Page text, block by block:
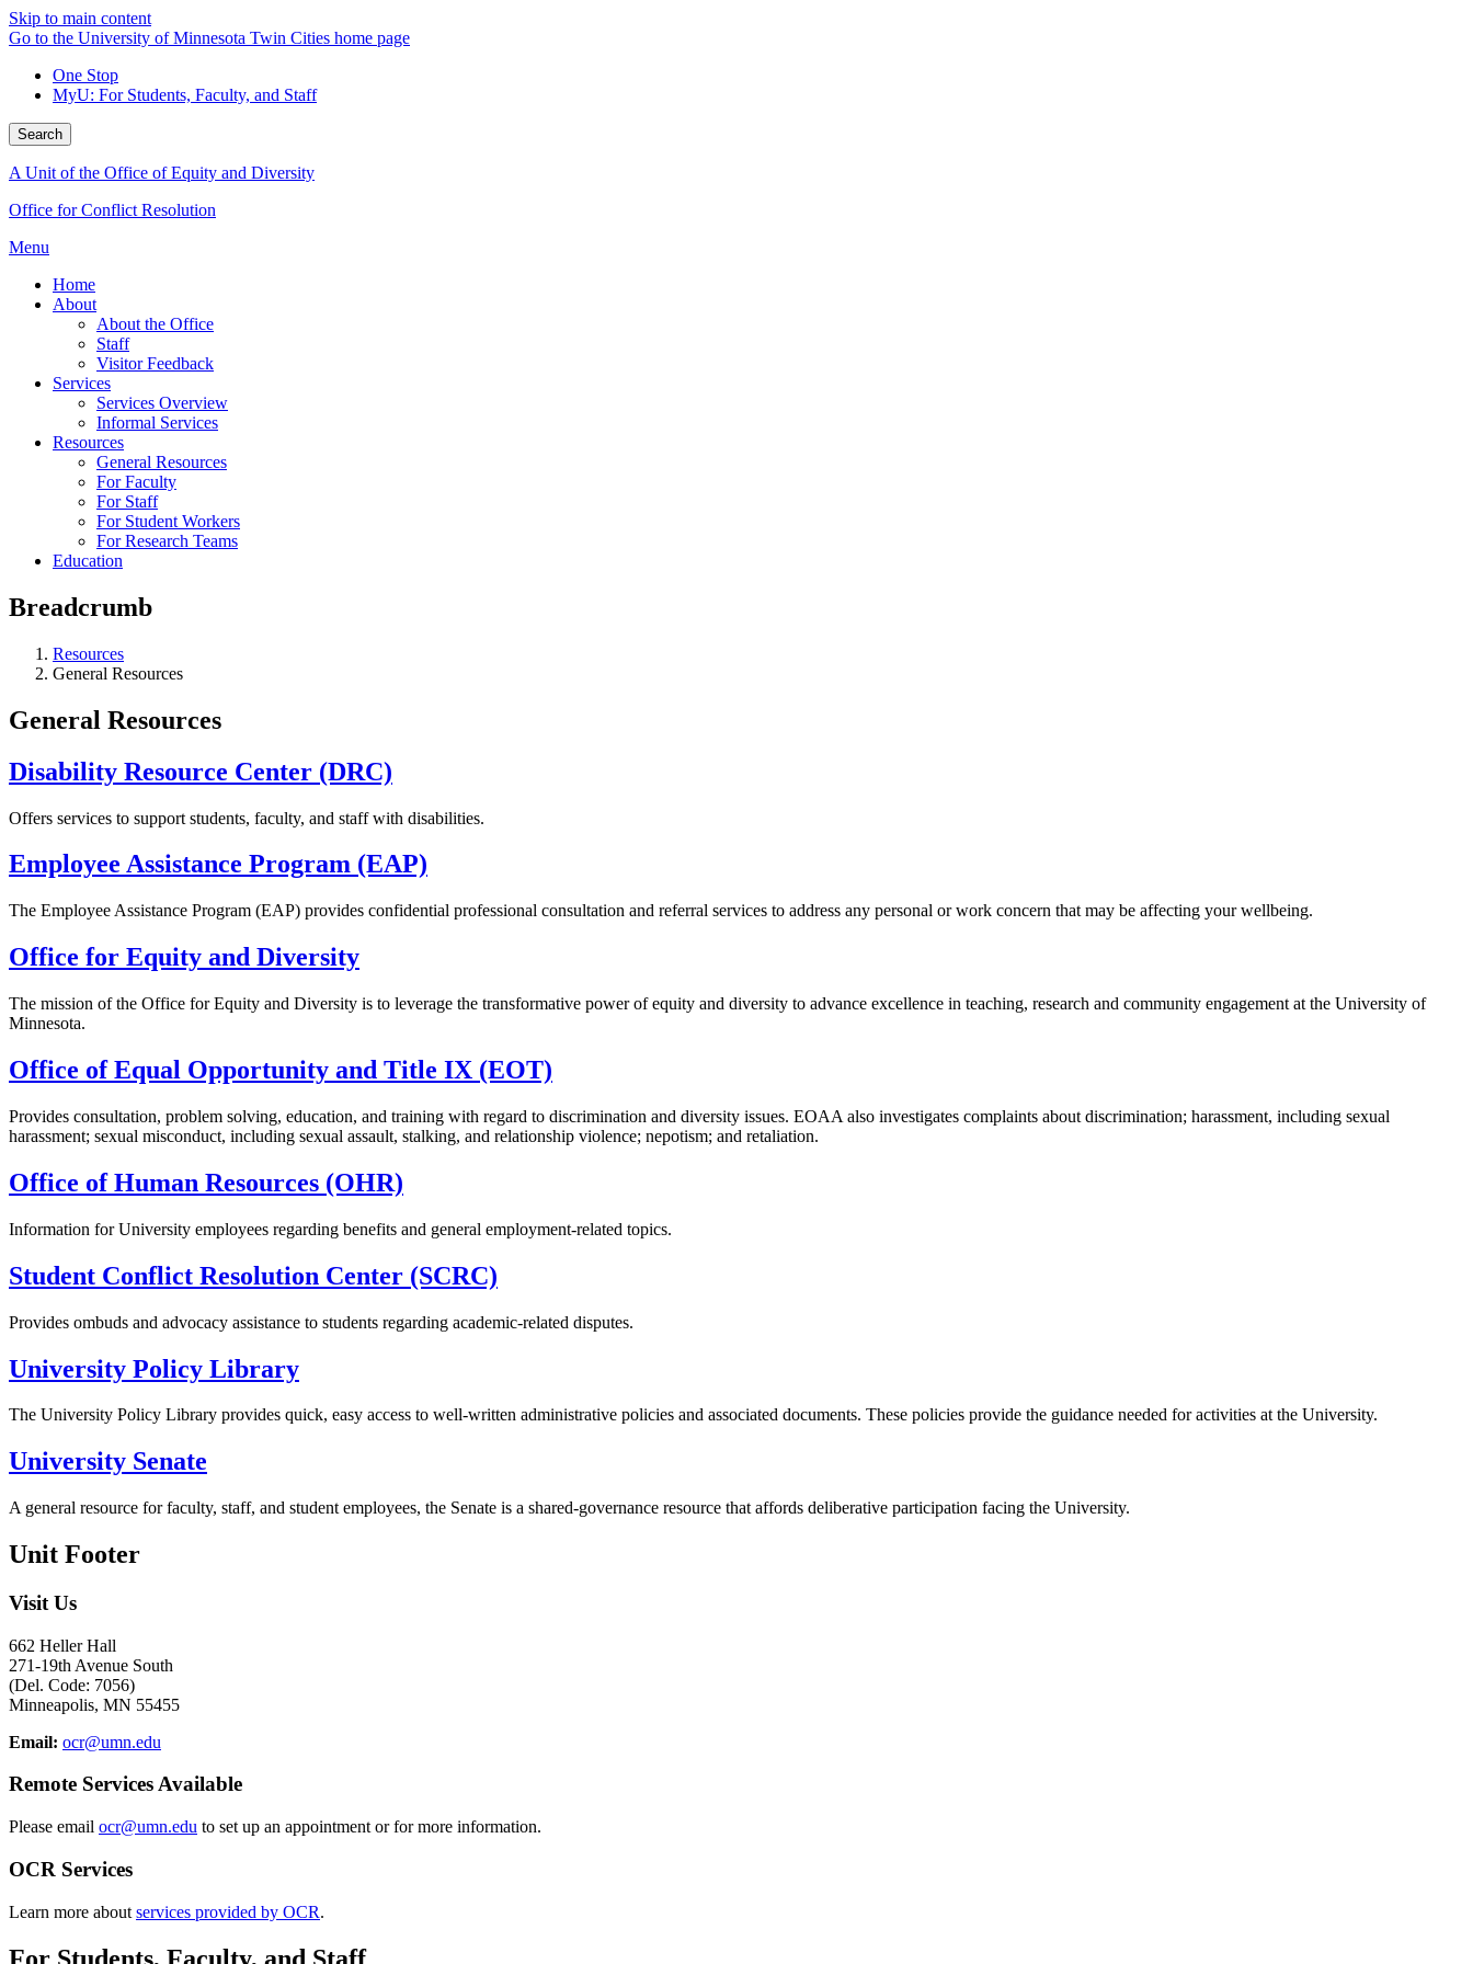
Skip to main content
Go to the University of Minnesota Twin Cities home page
One Stop
MyU: For Students, Faculty, and Staff
Search
A Unit of the Office of Equity and Diversity
Office for Conflict Resolution
Menu
Home
About
About the Office
Staff
Visitor Feedback
Services
Services Overview
Informal Services
Resources
General Resources
For Faculty
For Staff
For Student Workers
For Research Teams
Education
Breadcrumb
Resources
General Resources
General Resources
Disability Resource Center (DRC)
Offers services to support students, faculty, and staff with disabilities.
Employee Assistance Program (EAP)
The Employee Assistance Program (EAP) provides confidential professional consultation and referral services to address any personal or work concern that may be affecting your wellbeing.
Office for Equity and Diversity
The mission of the Office for Equity and Diversity is to leverage the transformative power of equity and diversity to advance excellence in teaching, research and community engagement at the University of
Minnesota.
Office of Equal Opportunity and Title IX (EOT)
Provides consultation, problem solving, education, and training with regard to discrimination and diversity issues. EOAA also investigates complaints about discrimination; harassment, including sexual
harassment; sexual misconduct, including sexual assault, stalking, and relationship violence; nepotism; and retaliation.
Office of Human Resources (OHR)
Information for University employees regarding benefits and general employment-related topics.
Student Conflict Resolution Center (SCRC)
Provides ombuds and advocacy assistance to students regarding academic-related disputes.
University Policy Library
The University Policy Library provides quick, easy access to well-written administrative policies and associated documents. These policies provide the guidance needed for activities at the University.
University Senate
A general resource for faculty, staff, and student employees, the Senate is a shared-governance resource that affords deliberative participation facing the University.
Unit Footer
Visit Us
662 Heller Hall
271-19th Avenue South
(Del. Code: 7056)
Minneapolis, MN 55455
Email: ocr@umn.edu
Remote Services Available
Please email ocr@umn.edu to set up an appointment or for more information.
OCR Services
Learn more about services provided by OCR.
For Students, Faculty, and Staff